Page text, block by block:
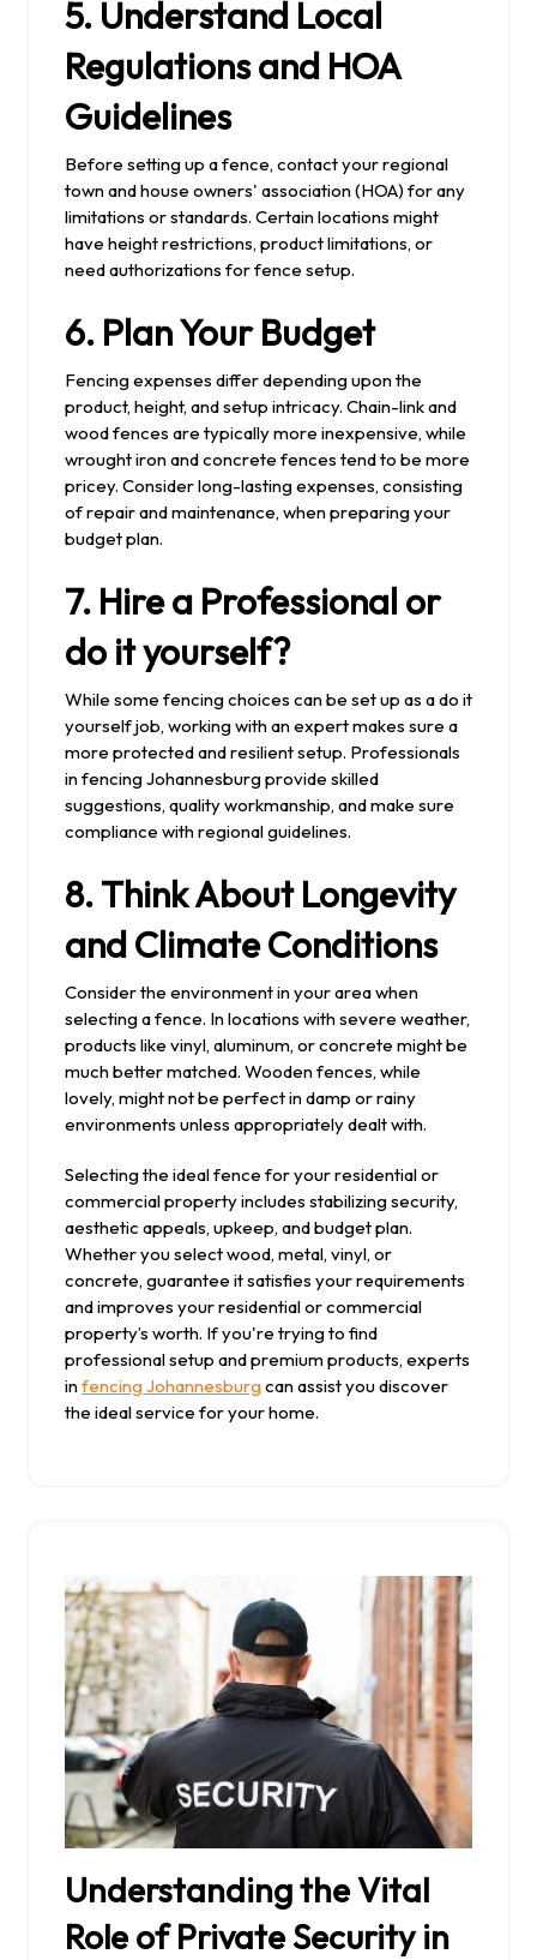
5. Understand Local
Regulations and HOA
Guidelines
Before setting up a fence, contact your regional
town and house owners' association (HOA) for any
limitations or standards. Certain locations might
have height restrictions, product limitations, or
need authorizations for fence setup.
6. Plan Your Budget
Fencing expenses differ depending upon the
product, height, and setup intricacy. Chain-link and
wood fences are typically more inexpensive, while
wrought iron and concrete fences tend to be more
pricey. Consider long-lasting expenses, consisting
of repair and maintenance, when preparing your
budget plan.
7. Hire a Professional or
do it yourself?
While some fencing choices can be set up as a do it
yourself job, working with an expert makes sure a
more protected and resilient setup. Professionals
in fencing Johannesburg provide skilled
suggestions, quality workmanship, and make sure
compliance with regional guidelines.
8. Think About Longevity
and Climate Conditions
Consider the environment in your area when
selecting a fence. In locations with severe weather,
products like vinyl, aluminum, or concrete might be
much better matched. Wooden fences, while
lovely, might not be perfect in damp or rainy
environments unless appropriately dealt with.
Selecting the ideal fence for your residential or
commercial property includes stabilizing security,
aesthetic appeals, upkeep, and budget plan.
Whether you select wood, metal, vinyl, or
concrete, guarantee it satisfies your requirements
and improves your residential or commercial
property’s worth. If you're trying to find
professional setup and premium products, experts
infencing Johannesburg can assist you discover
the ideal service for your home.
Understanding the Vital
Role of Private Security in